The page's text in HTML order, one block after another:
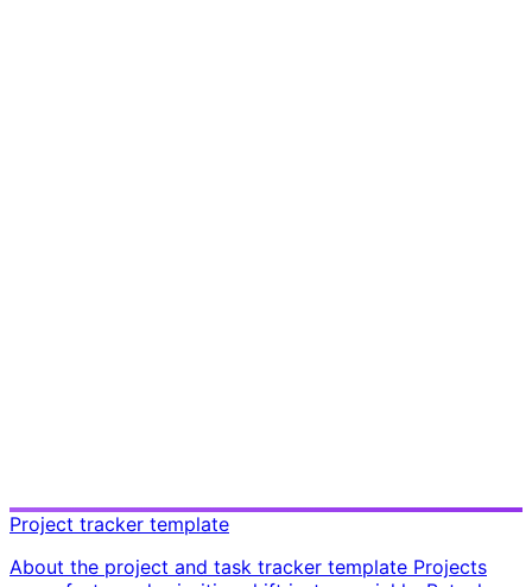
Project tracker template
About the project and task tracker template Projects